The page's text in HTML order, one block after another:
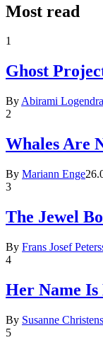
Most read
1
Ghost
By Abirami
2
Whales Are
By Mariann Enge
3
The Jewel
By Frans Josef
4
Her Name Is
By Susanne
5